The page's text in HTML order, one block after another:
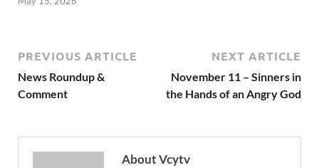
PREVIOUS ARTICLE
News Roundup &
Comment
NEXT ARTICLE
November 11 – Sinners in
the Hands of an Angry God
About Vcytv